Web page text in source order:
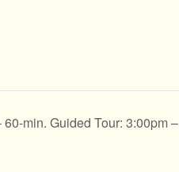
min. Guided Tour: 3:00pm –